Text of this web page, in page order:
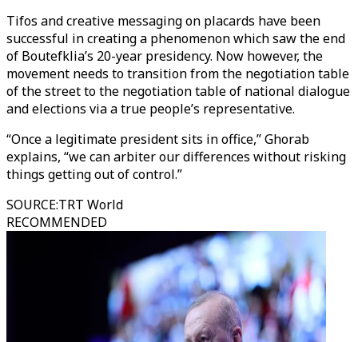
Tifos and creative messaging on placards have been
successful in creating a phenomenon which saw the end
of Boutefklia’s 20-year presidency. Now however, the
movement needs to transition from the negotiation table
of the street to the negotiation table of national dialogue
and elections via a true people’s representative.
“Once a legitimate president sits in office,” Ghorab
explains, “we can arbiter our differences without risking
things getting out of control.”
SOURCE:TRT World
RECOMMENDED